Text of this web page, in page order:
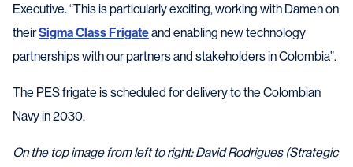
Executive. “This is particularly exciting, working with Damen on
theirSigma Class Frigateand enabling new technology
partnerships with our partners and stakeholders in Colombia”.
The PES frigate is scheduled for delivery to the Colombian
Navy in 2030.
On the top image from left to right: David Rodrigues (Strategic